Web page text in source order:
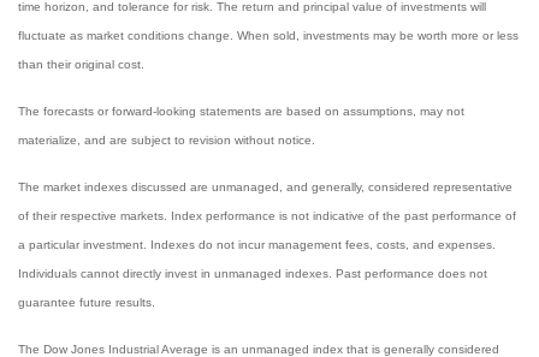
time horizon, and tolerance for risk. The return and principal value of investments will
fluctuate as market conditions change. When sold, investments may be worth more or less
than their original cost.
The forecasts or forward-looking statements are based on assumptions, may not
materialize, and are subject to revision without notice.
The market indexes discussed are unmanaged, and generally, considered representative
of their respective markets. Index performance is not indicative of the past performance of
a particular investment. Indexes do not incur management fees, costs, and expenses.
Individuals cannot directly invest in unmanaged indexes. Past performance does not
guarantee future results.
The Dow Jones Industrial Average is an unmanaged index that is generally considered